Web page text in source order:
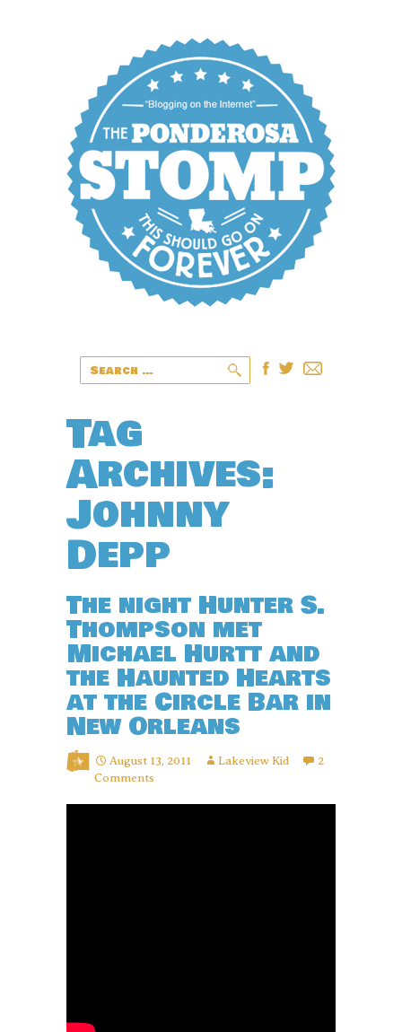
Tag
Archives:
Johnny
Depp
The night Hunter S.
Thompson met
Michael Hurtt and
the Haunted Hearts
at the Circle Bar in
New Orleans
August 13, 2011 Lakeview Kid
2
Comments